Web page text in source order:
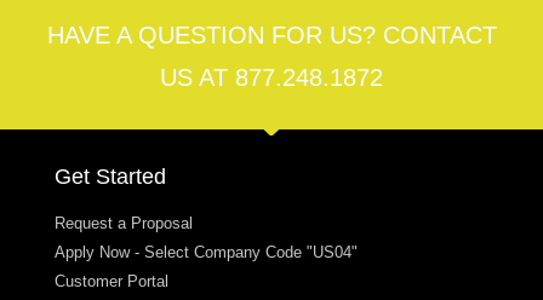
HAVE A QUESTION FOR US? CONTACT
US AT 877.248.1872
Get Started
Request a Proposal
Apply Now - Select Company Code "US04"
Customer Portal